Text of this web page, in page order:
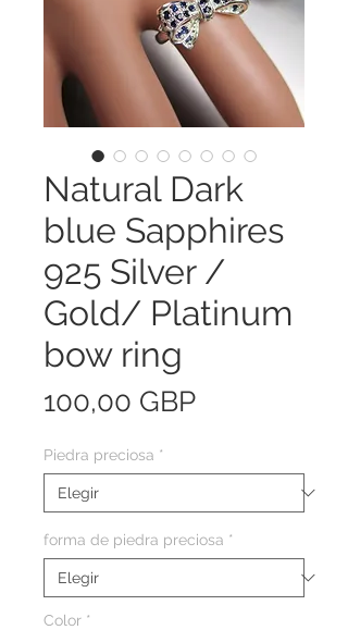
Natural Dark
blue Sapphires
925 Silver /
Gold/ Platinum
bow ring
100,00 GBPPrecio
Piedra preciosa *
forma de piedra preciosa *
Color *